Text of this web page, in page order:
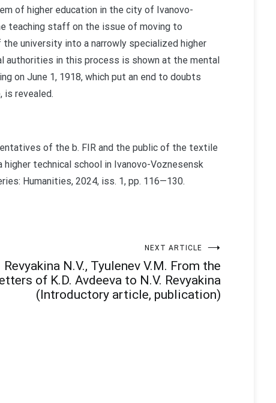
of higher education in the city of Ivanovo-
teaching staff on the issue of moving to
university into a narrowly specialized higher
in this process is shown at the mental
on June 1, 1918, which put an end to doubts
revealed.
of the b. FIR and the public of the textile
technical school in Ivanovo-Voznesensk
Humanities, 2024, iss. 1, pp. 116—130.
NEXT ARTICLE
Revyakina N.V., Tyulenev V.M. From the
of K.D. Avdeeva to N.V. Revyakina
(Introductory article, publication)